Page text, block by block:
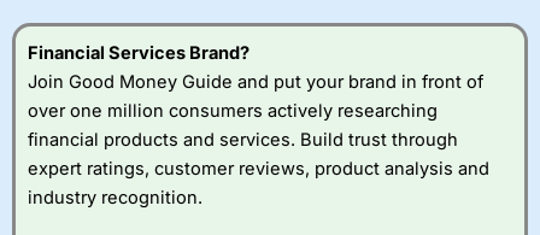
Financial Services Brand?
Join Good Money Guide and put your brand in front of
over one million consumers actively researching
financial products and services. Build trust through
expert ratings, customer reviews, product analysis and
industry recognition.